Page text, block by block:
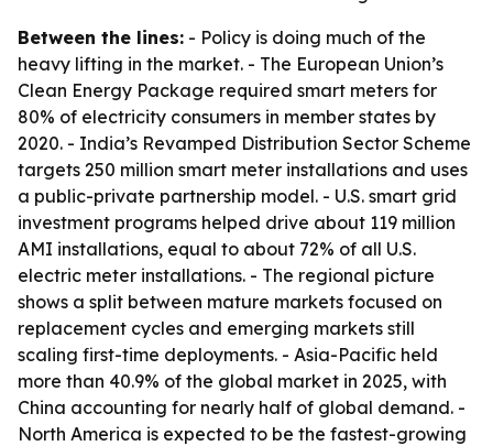
Between the lines: - Policy is doing much of the
heavy lifting in the market. - The European Union’s
Clean Energy Package required smart meters for
80% of electricity consumers in member states by
2020. - India’s Revamped Distribution Sector Scheme
targets 250 million smart meter installations and uses
a public-private partnership model. - U.S. smart grid
investment programs helped drive about 119 million
AMI installations, equal to about 72% of all U.S.
electric meter installations. - The regional picture
shows a split between mature markets focused on
replacement cycles and emerging markets still
scaling first-time deployments. - Asia-Pacific held
more than 40.9% of the global market in 2025, with
China accounting for nearly half of global demand. -
North America is expected to be the fastest-growing